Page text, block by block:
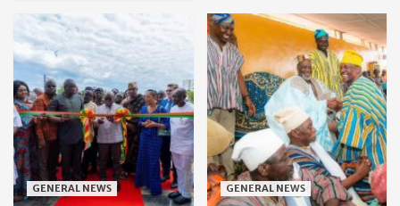
GENERAL NEWS GENERAL NEWS